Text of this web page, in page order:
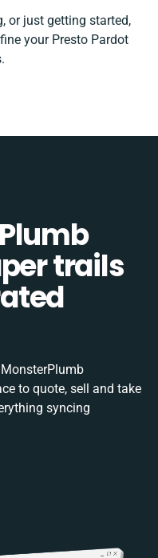
or just getting started,
your Presto Pardot
trails
to quote, sell and take
syncing